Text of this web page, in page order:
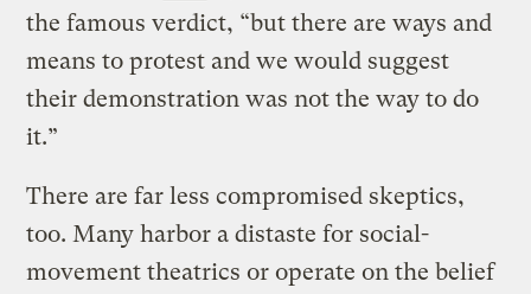
the famous verdict, “but there are ways and
means to protest and we would suggest
their demonstration was not the way to do
it.”
There are far less compromised skeptics,
too. Many harbor a distaste for social-
movement theatrics or operate on the belief